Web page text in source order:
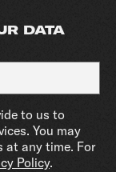
DATA
to us to
You may
at any time. For
Policy.